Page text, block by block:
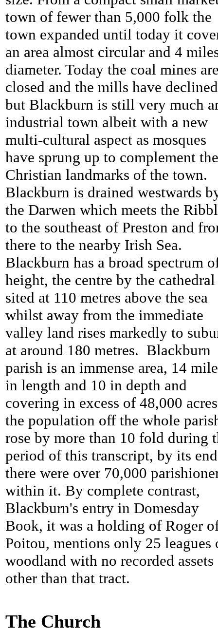
town of fewer than 5,000 folk the
town expanded until today it
an area almost circular and 4
diameter. Today the coal mines
closed and the mills have declined
but Blackburn is still very much
industrial town albeit with a new
multi-cultural aspect as mosques
have sprung up to complement the
Christian landmarks of the town.
Blackburn is drained westwards
the Darwen which meets the
to the southeast of Preston and
there to the nearby Irish Sea.
Blackburn has a broad spectrum
height, the centre by the
sited at 110 metres above the sea
whilst away from the immediate
valley land rises markedly to
at around 180 metres. Blackburn
parish is an immense area, 14
in length and 10 in depth and
covering in excess of 48,000
the population off the whole
rose by more than 10 fold during
period of this transcript, by its end
there were over 70,000
within it. By complete contrast,
Blackburn's entry in Domesday
Book, it was a holding of Roger
Poitou, mentions only 25 leagues
woodland with no recorded assets
other than that tract.
The Church